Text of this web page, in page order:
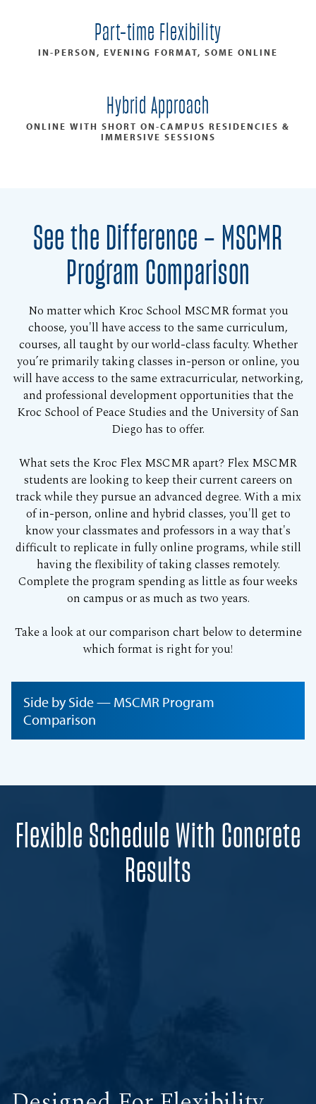
Part-time Flexibility
IN-PERSON, EVENING FORMAT, SOME ONLINE
Hybrid Approach
ONLINE WITH SHORT ON-CAMPUS RESIDENCIES &
IMMERSIVE SESSIONS
See the Difference — MSCMR
Program Comparison
No matter which Kroc School MSCMR format you
choose, you'll have access to the same curriculum,
courses, all taught by our world-class faculty. Whether
you’re primarily taking classes in-person or online, you
will have access to the same extracurricular, networking,
and professional development opportunities that the
Kroc School of Peace Studies and the University of San
Diego has to offer.
What sets the Kroc Flex MSCMR apart? Flex MSCMR
students are looking to keep their current careers on
track while they pursue an advanced degree. With a mix
of in-person, online and hybrid classes, you'll get to
know your classmates and professors in a way that's
difficult to replicate in fully online programs, while still
having the flexibility of taking classes remotely.
Complete the program spending as little as four weeks
on campus or as much as two years.
Take a look at our comparison chart below to determine
which format is right for you!
Side by Side — MSCMR Program
Comparison
Flexible Schedule With Concrete
Results